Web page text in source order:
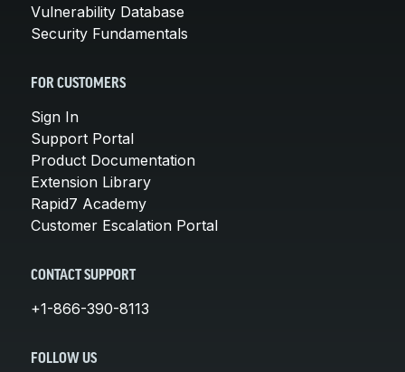
Vulnerability Database
Security Fundamentals
FOR CUSTOMERS
Sign In
Support Portal
Product Documentation
Extension Library
Rapid7 Academy
Customer Escalation Portal
CONTACT SUPPORT
+1-866-390-8113
FOLLOW US